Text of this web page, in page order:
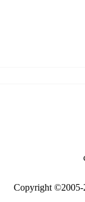
Copyright ©2005-